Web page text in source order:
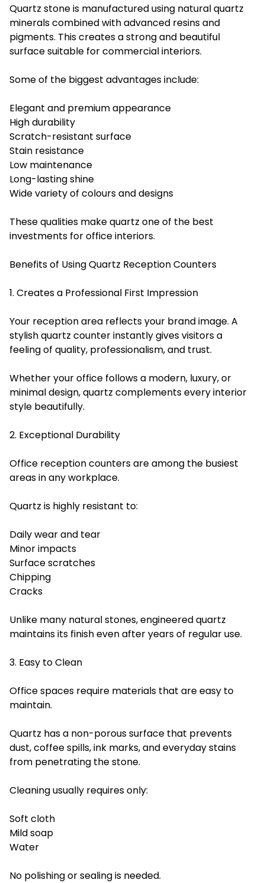
Quartz stone is manufactured using natural quartz
minerals combined with advanced resins and
pigments. This creates a strong and beautiful
surface suitable for commercial interiors.
Some of the biggest advantages include:
Elegant and premium appearance
High durability
Scratch-resistant surface
Stain resistance
Low maintenance
Long-lasting shine
Wide variety of colours and designs
These qualities make quartz one of the best
investments for office interiors.
Benefits of Using Quartz Reception Counters
1. Creates a Professional First Impression
Your reception area reflects your brand image. A
stylish quartz counter instantly gives visitors a
feeling of quality, professionalism, and trust.
Whether your office follows a modern, luxury, or
minimal design, quartz complements every interior
style beautifully.
2. Exceptional Durability
Office reception counters are among the busiest
areas in any workplace.
Quartz is highly resistant to:
Daily wear and tear
Minor impacts
Surface scratches
Chipping
Cracks
Unlike many natural stones, engineered quartz
maintains its finish even after years of regular use.
3. Easy to Clean
Office spaces require materials that are easy to
maintain.
Quartz has a non-porous surface that prevents
dust, coffee spills, ink marks, and everyday stains
from penetrating the stone.
Cleaning usually requires only:
Soft cloth
Mild soap
Water
No polishing or sealing is needed.